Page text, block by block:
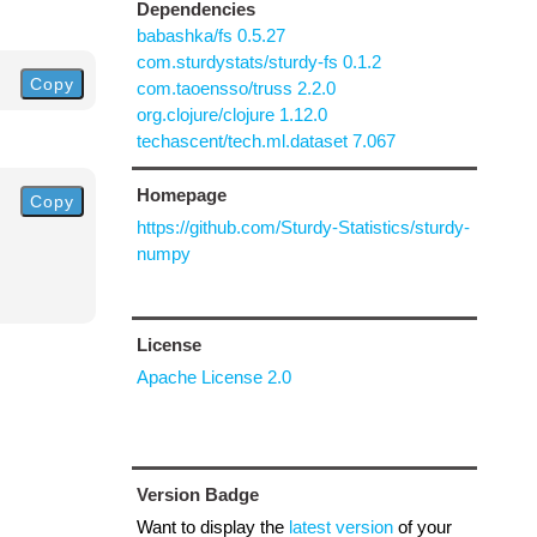
Copy
Copy
Dependencies
babashka/fs 0.5.27
com.sturdystats/sturdy-fs 0.1.2
com.taoensso/truss 2.2.0
org.clojure/clojure 1.12.0
techascent/tech.ml.dataset 7.067
Homepage
https://github.com/Sturdy-Statistics/sturdy-
numpy
License
Apache License 2.0
Version Badge
Want to display the latest versionof your